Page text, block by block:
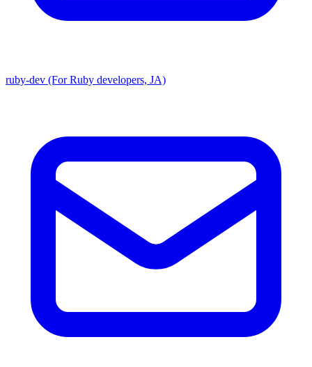
ruby-dev (For Ruby developers, JA)